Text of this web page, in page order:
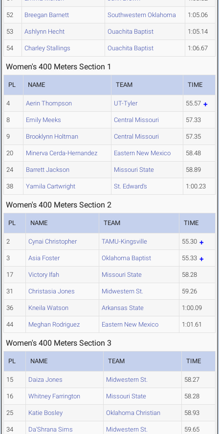
52 Breegan Barnett Southwestern Oklahoma 1:05.06
53 Ashlynn Hecht Ouachita Baptist 1:05.14
54 Charley Stallings Ouachita Baptist 1:06.67
Women's 400 Meters Section 1
PL NAME TEAM TIME
4 Aerin Thompson UT-Tyler 55.57
8 Emily Meeks Central Missouri 57.33
9 Brooklynn Holtman Central Missouri 57.35
20 Minerva Cerda-Hernandez Eastern New Mexico 58.48
24 Barrett Jackson Missouri State 58.89
38 Yamila Cartwright St. Edward's 1:00.23
Women's 400 Meters Section 2
PL NAME TEAM TIME
2 Cynai Christopher TAMU-Kingsville 55.30
3 Asia Foster Oklahoma Baptist 55.33
17 Victory Ifah Missouri State 58.28
31 Christasia Jones Midwestern St. 59.26
36 Kneila Watson Arkansas State 1:00.09
44 Meghan Rodriguez Eastern New Mexico 1:01.61
Women's 400 Meters Section 3
PL NAME TEAM TIME
15 Daiza Jones Midwestern St. 58.27
16 Whitney Farrington Missouri State 58.28
25 Katie Bosley Oklahoma Christian 58.93
34 Da'Shrana Sims Midwestern St. 59.65